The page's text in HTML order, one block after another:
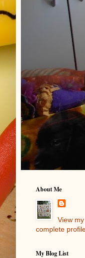
About Me
View my
complete
My Blog List